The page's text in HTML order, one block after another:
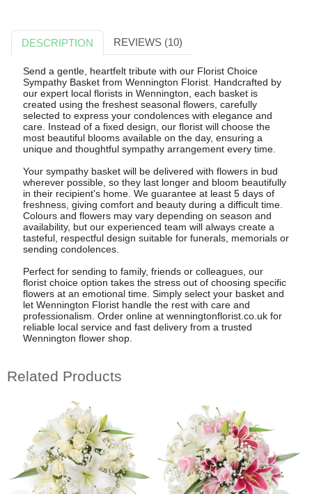
DESCRIPTION REVIEWS (10)
Send a gentle, heartfelt tribute with our Florist Choice
Sympathy Basket from Wennington Florist. Handcrafted by
our expert local florists in Wennington, each basket is
created using the freshest seasonal flowers, carefully
selected to express your condolences with elegance and
care. Instead of a fixed design, our florist will choose the
most beautiful blooms available on the day, ensuring a
unique and thoughtful sympathy arrangement every time.
Your sympathy basket will be delivered with flowers in bud
wherever possible, so they last longer and bloom beautifully
in their recipient's home. We guarantee at least 5 days of
freshness, giving comfort and beauty during a difficult time.
Colours and flowers may vary depending on season and
availability, but our experienced team will always create a
tasteful, respectful design suitable for funerals, memorials or
sending condolences.
Perfect for sending to family, friends or colleagues, our
florist choice option takes the stress out of choosing specific
flowers at an emotional time. Simply select your basket and
let Wennington Florist handle the rest with care and
professionalism. Order online at wenningtonflorist.co.uk for
reliable local service and fast delivery from a trusted
Wennington flower shop.
Related Products